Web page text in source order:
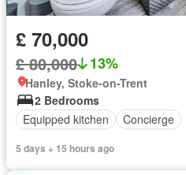
£ 70,000
£ 80,000 13%
Hanley, Stoke-on-Trent
2 Bedrooms
Equipped kitchen
Concierge
5 days + 15 hours ago